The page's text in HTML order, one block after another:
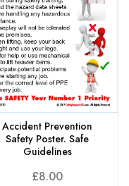
Accident Prevention
Safety Poster. Safe
Guidelines
£8.00